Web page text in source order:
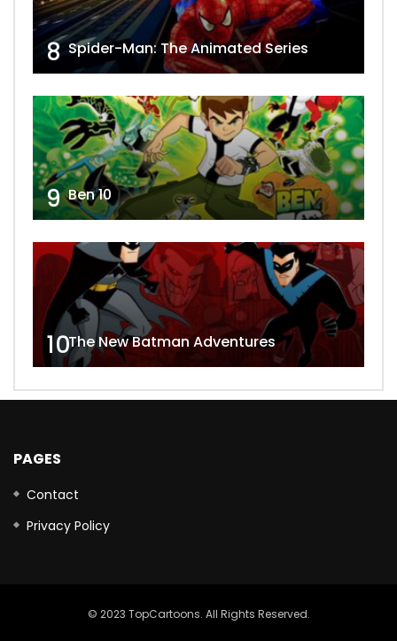
8 Spider-Man: The Animated Series
9 Ben 10
10The New Batman Adventures
PAGES
Contact
Privacy Policy
© 2023 TopCartoons. All Rights Reserved.